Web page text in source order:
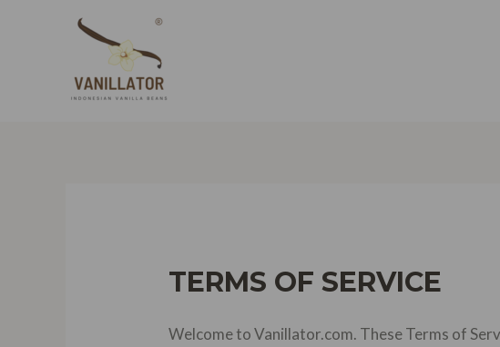
TERMS OF SERVICE
Welcome to Vanillator.com. These Terms of